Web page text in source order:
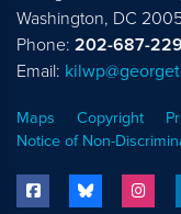
Washington, DC
Phone: 202-687-
Email:
Maps Copyright
Notice of Non-
facebook bluesky